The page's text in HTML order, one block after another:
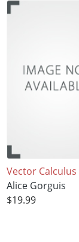
Vector Calculus
Alice Gorguis
$19.99